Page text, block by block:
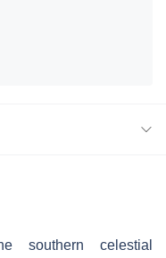
southern celestial